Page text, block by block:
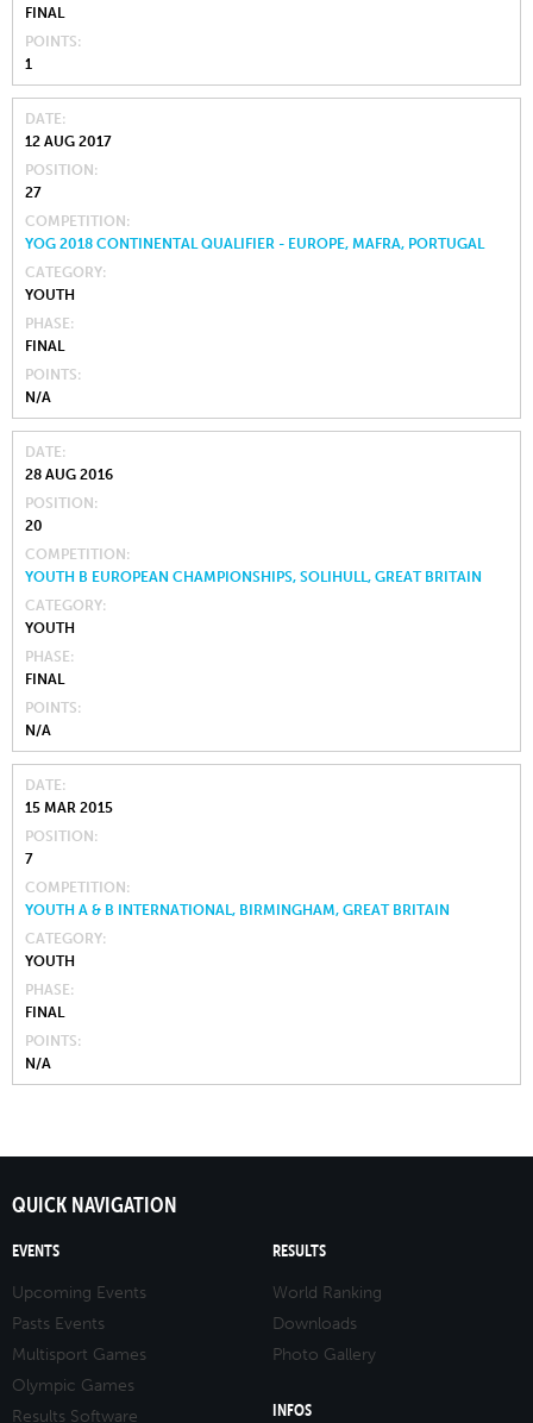
FINAL
POINTS
1
DATE
12 AUG 2017
POSITION
27
COMPETITION
YOG 2018 CONTINENTAL QUALIFIER - EUROPE, MAFRA, PORTUGAL
CATEGORY
YOUTH
PHASE
FINAL
POINTS
N/A
DATE
28 AUG 2016
POSITION
20
COMPETITION
YOUTH B EUROPEAN CHAMPIONSHIPS, SOLIHULL, GREAT BRITAIN
CATEGORY
YOUTH
PHASE
FINAL
POINTS
N/A
DATE
15 MAR 2015
POSITION
7
COMPETITION
YOUTH A & B INTERNATIONAL, BIRMINGHAM, GREAT BRITAIN
CATEGORY
YOUTH
PHASE
FINAL
POINTS
N/A
QUICK NAVIGATION
EVENTS
Upcoming Events
Pasts Events
Multisport Games
Olympic Games
Results Software
RESULTS
World Ranking
Downloads
Photo Gallery
INFOS